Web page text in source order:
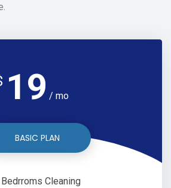
19 / mo
BASIC PLAN
Cleaning